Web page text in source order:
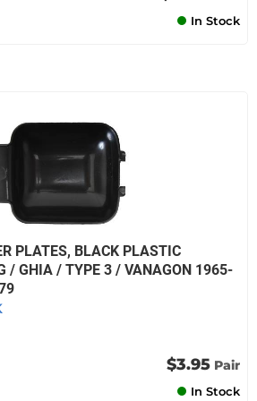
In Stock
PLATES, BLACK PLASTIC
/ GHIA / TYPE 3 / VANAGON 1965-
$3.95 Pair
In Stock